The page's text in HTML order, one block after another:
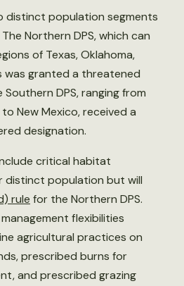
distinct population segments
Northern DPS, which can
of Texas, Oklahoma,
was granted a threatened
DPS, ranging from
New Mexico, received a
designation.
critical habitat
distinct population but will
rule for the Northern DPS.
flexibilities
agricultural practices on
prescribed burns for
and prescribed grazing